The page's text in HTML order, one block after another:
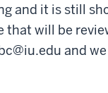
and it is still
that will be
and